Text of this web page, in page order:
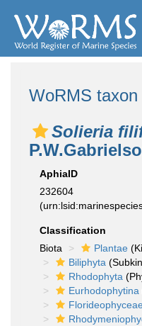
WoRMS taxon
Solieria
AphiaID
232604
Classification
Biota
Plantae
Biliphyta
Rhodophyta
Eurhodophytina